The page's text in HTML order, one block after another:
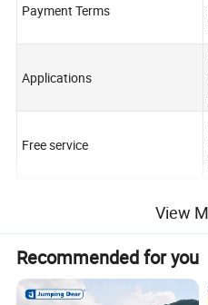
Payment Terms
Applications
Free service
View
Recommended for you